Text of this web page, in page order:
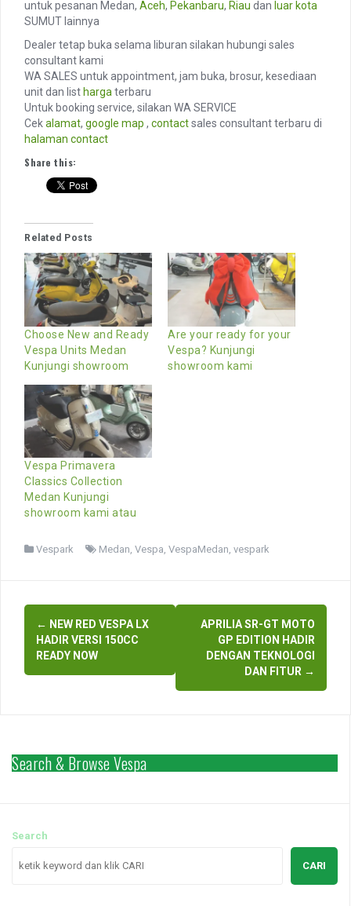
untuk pesanan Medan, Aceh, Pekanbaru, Riau dan luar kota
SUMUT lainnya
Dealer tetap buka selama liburan silakan hubungi sales
consultant kami
WA SALES untuk appointment, jam buka, brosur, kesediaan
unit dan list hargaterbaru
Untuk booking service, silakan WA SERVICE
Cekalamat, google map , contactsales consultant terbaru di
halaman contact
Share this:
Related Posts
Choose New and Ready
Vespa Units Medan
Kunjungi showroom
Are your ready for your
Vespa? Kunjungi
showroom kami
Vespa Primavera
Classics Collection
Medan Kunjungi
showroom kami atau
Vespark Medan Vespa VespaMedan vespark
Post
navigation
← NEW RED VESPA LX
HADIR VERSI 150CC
READY NOW
APRILIA SR-GT MOTO
GP EDITION HADIR
DENGAN TEKNOLOGI
DAN FITUR →
Search & Browse Vespa
Search
CARI